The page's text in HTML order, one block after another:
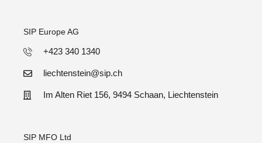
SIP Europe AG
+423 340 1340
liechtenstein@sip.ch
Im Alten Riet 156, 9494 Schaan, Liechtenstein
SIP MFO Ltd